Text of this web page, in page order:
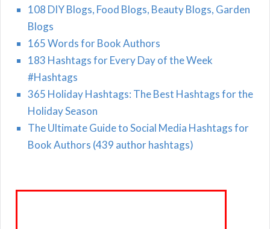
108 DIY Blogs, Food Blogs, Beauty Blogs, Garden
Blogs
165 Words for Book Authors
183 Hashtags for Every Day of the Week
#Hashtags
365 Holiday Hashtags: The Best Hashtags for the
Holiday Season
The Ultimate Guide to Social Media Hashtags for
Book Authors (439 author hashtags)